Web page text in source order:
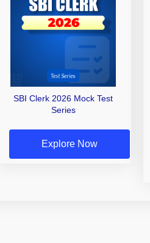
SBI Clerk 2026 Mock Test
Series
Explore Now